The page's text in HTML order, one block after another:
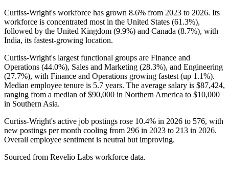
Curtiss-Wright's workforce has grown 8.6% from 2023 to 2026. Its
workforce is concentrated most in the United States (61.3%),
followed by the United Kingdom (9.9%) and Canada (8.7%), with
India, its fastest-growing location.
Curtiss-Wright's largest functional groups are Finance and
Operations (44.0%), Sales and Marketing (28.3%), and Engineering
(27.7%), with Finance and Operations growing fastest (up 1.1%).
Median employee tenure is 5.7 years. The average salary is $87,424,
ranging from a median of$90,000 in Northern America to $10,000
in Southern Asia.
Curtiss-Wright's active job postings rose 10.4% in 2026 to 576, with
new postings per month cooling from 296 in 2023 to 213 in 2026.
Overall employee sentiment is neutral but improving.
Sourced from Revelio Labs workforce data.